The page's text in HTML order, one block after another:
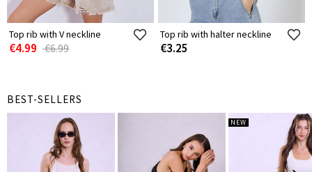
Top rib with V neckline
€4.99 €6.99
Top rib with halter neckline
€3.25
BEST-SELLERS
NEW